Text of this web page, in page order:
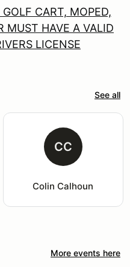
CART, MOPED,
MUST HAVE A VALID
LICENSE
See all
CC
Colin Calhoun
More events here